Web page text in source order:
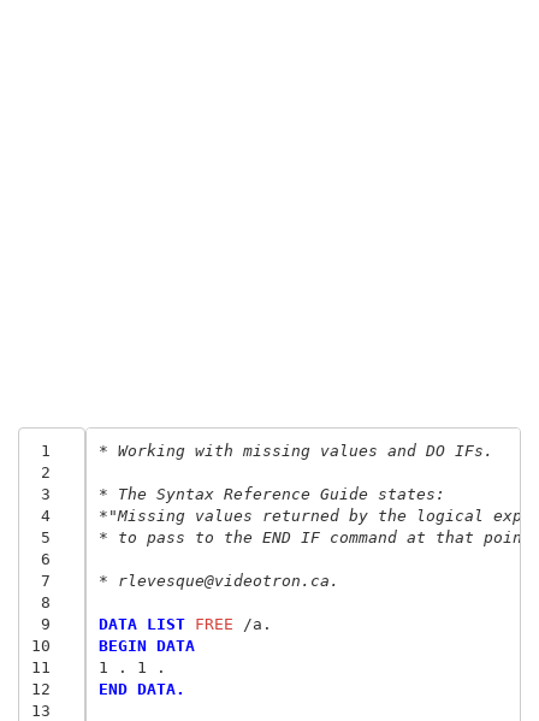
1
2
3
4
5
6
7
8
9
10
11
12
13
* Working with missing values and DO IFs.
* The Syntax Reference Guide states:
*"Missing values returned by the logical
* to pass to the END IF command at that
* rlevesque@videotron.ca.
DATA LIST FREE
BEGIN DATA
1 . 1 .
END DATA.